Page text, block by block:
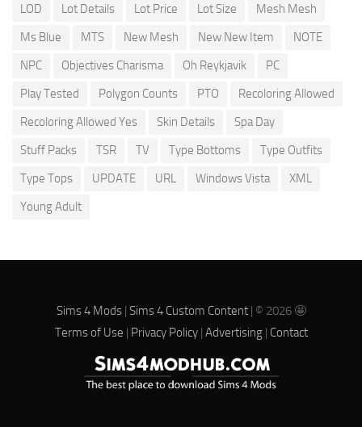
LOD
Lot Details Lot Price Lot Size
Mesh Mesh
Ms Blue
MTS New Mesh New New Item
NOTE
NPC
Objectives Charisma Oh Reykjavik
PC
Play Tested
Polygon Counts PTO
Recoloring Allowed
Recoloring Allowed Yes
Skin Details
Spa Day
Stuff Packs
TSR TV Type Bottoms
Type Outfits
Type Tops
UPDATE URL Windows Vista
XML
Young Adult
Sims 4 Mods| Sims 4 Custom Content| © 2026 🤩
Terms of Use | Privacy Policy| Advertising| Contact